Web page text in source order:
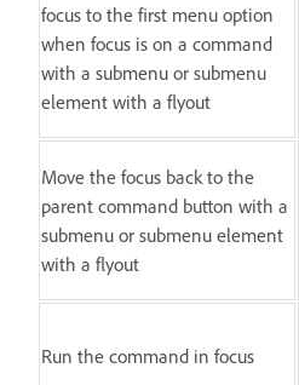
focus to the first menu option
when focus is on a command
with a submenu or submenu
element with a flyout
Move the focus back to the
parent command button with a
submenu or submenu element
with a flyout
Run the command in focus